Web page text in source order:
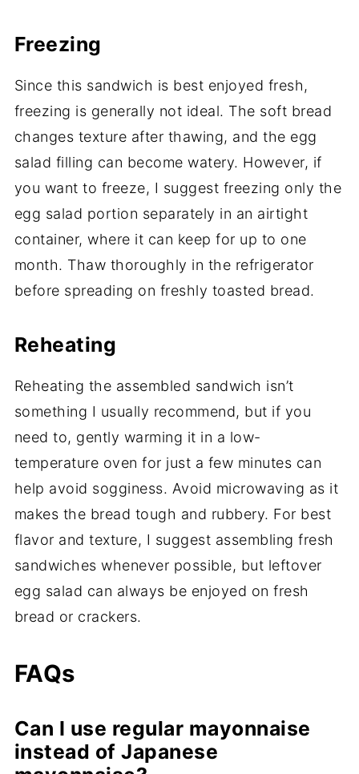
Freezing
Since this sandwich is best enjoyed fresh,
freezing is generally not ideal. The soft bread
changes texture after thawing, and the egg
salad filling can become watery. However, if
you want to freeze, I suggest freezing only the
egg salad portion separately in an airtight
container, where it can keep for up to one
month. Thaw thoroughly in the refrigerator
before spreading on freshly toasted bread.
Reheating
Reheating the assembled sandwich isn’t
something I usually recommend, but if you
need to, gently warming it in a low-
temperature oven for just a few minutes can
help avoid sogginess. Avoid microwaving as it
makes the bread tough and rubbery. For best
flavor and texture, I suggest assembling fresh
sandwiches whenever possible, but leftover
egg salad can always be enjoyed on fresh
bread or crackers.
FAQs
Can I use regular mayonnaise
instead of Japanese